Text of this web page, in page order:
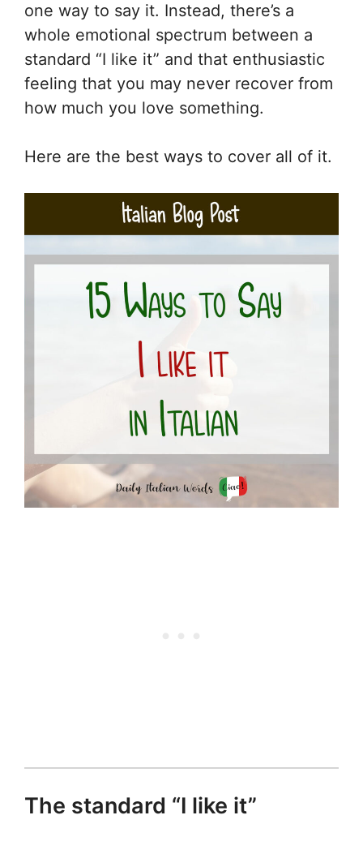
one way to say it. Instead, there’s a
whole emotional spectrum between a
standard “I like it” and that enthusiastic
feeling that you may never recover from
how much you love something.
Here are the best ways to cover all of it.
The standard “I like it”